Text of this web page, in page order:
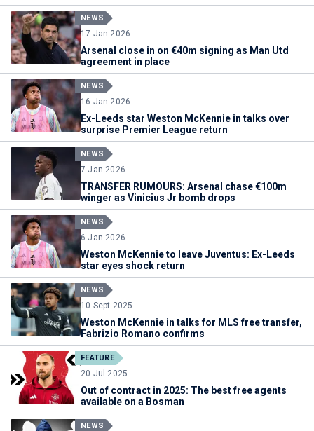
NEWS
17 Jan 2026
Arsenal close in on €40m signing as Man Utd
agreement in place
NEWS
16 Jan 2026
Ex-Leeds star Weston McKennie in talks over
surprise Premier League return
NEWS
7 Jan 2026
TRANSFER RUMOURS: Arsenal chase €100m
winger as Vinicius Jr bomb drops
NEWS
6 Jan 2026
Weston McKennie to leave Juventus: Ex-Leeds
star eyes shock return
NEWS
10 Sept 2025
Weston McKennie in talks for MLS free transfer,
Fabrizio Romano confirms
FEATURE
20 Jul 2025
Out of contract in 2025: The best free agents
available on a Bosman
NEWS